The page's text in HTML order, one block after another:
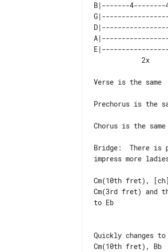
B|-------
Verse is the same
Prechorus is the
Chorus is the same
Bridge:  There is
impress more
Cm(10th fret),
Cm(3rd fret) and
to Eb
Quickly changes
Cm(10th fret), Bb